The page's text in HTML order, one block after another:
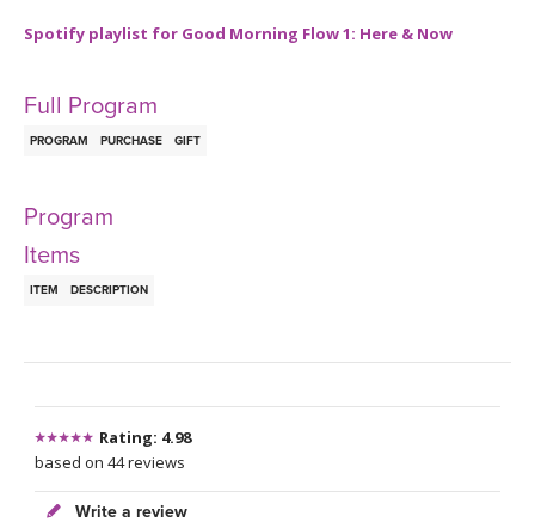
YDL LOVE
CLOTHING STORE
Spotify playlist for Good Morning Flow 1: Here & Now
Full Program
PROGRAM PURCHASE GIFT
Program
Items
ITEM DESCRIPTION
Rating: 4.98
based on 44 reviews
Write a review